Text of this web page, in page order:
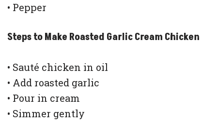
• Pepper
Steps to Make Roasted Garlic Cream Chicken
• Sauté chicken in oil
• Add roasted garlic
• Pour in cream
• Simmer gently